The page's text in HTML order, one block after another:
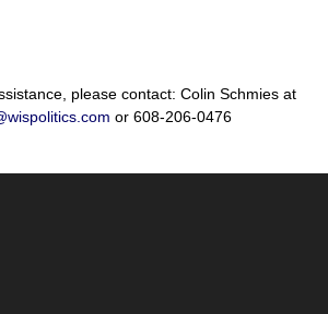
please contact: Colin Schmies at
or 608-206-0476